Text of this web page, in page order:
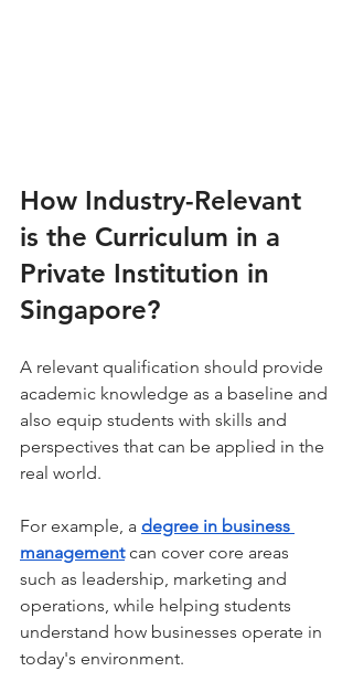
How Industry-Relevant
is the Curriculum in a
Private Institution in
Singapore?
A relevant qualification should provide
academic knowledge as a baseline and
also equip students with skills and
perspectives that can be applied in the
real world.
For example, a degree in business
management can cover core areas
such as leadership, marketing and
operations, while helping students
understand how businesses operate in
today's environment.